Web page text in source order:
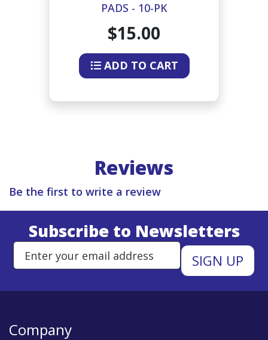
PADS - 10-PK
$15.00
ADD TO CART
Reviews
Be the first to write a review
Subscribe to Newsletters
Enter Email Address to Sign
Company